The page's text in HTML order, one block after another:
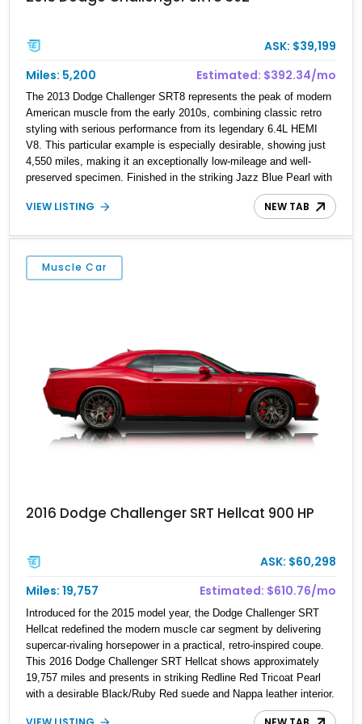
ASK: $39,199
Miles: 5,200
Estimated: $392.34/mo
The 2013 Dodge Challenger SRT8 represents the peak of modern
American muscle from the early 2010s, combining classic retro
styling with serious performance from its legendary 6.4L HEMI
V8. This particular example is especially desirable, showing just
4,550 miles, making it an exceptionally low-mileage and well-
preserved specimen. Finished in the striking Jazz Blue Pearl with
factory dual gray center stripes, it delivers a bold yet tasteful
appearance that stands out without being over the top. With
Uconnect navigation system, this Challenger SRT8 offers a
compelling mix of raw performance, comfort, and collectibility.
VIEW LISTING NEW TAB
Muscle Car
2016 Dodge Challenger SRT Hellcat 900 HP
ASK: $60,298
Miles: 19,757
Estimated: $610.76/mo
Introduced for the 2015 model year, the Dodge Challenger SRT
Hellcat redefined the modern muscle car segment by delivering
supercar-rivaling horsepower in a practical, retro-inspired coupe.
This 2016 Dodge Challenger SRT Hellcat shows approximately
19,757 miles and presents in striking Redline Red Tricoat Pearl
with a desirable Black/Ruby Red suede and Nappa leather interior.
Equipped with the Quick Order Package 26R, forged Brass